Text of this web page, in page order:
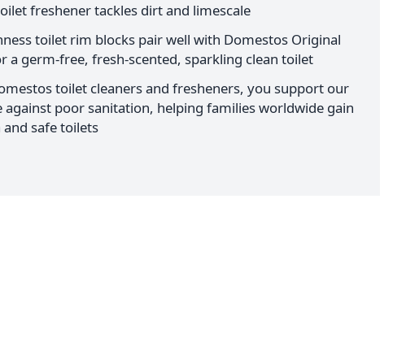
freshener tackles dirt and limescale
toilet rim blocks pair well with Domestos Original
a germ-free, fresh-scented, sparkling clean toilet
toilet cleaners and fresheners, you support our
against poor sanitation, helping families worldwide gain
and safe toilets